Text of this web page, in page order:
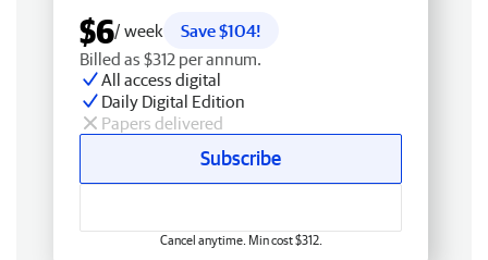
$6/ week
Save $104!
Billed as $312 per annum.
All access digital
Daily Digital Edition
Papers delivered
Subscribe
Cancel anytime. Min cost $312.